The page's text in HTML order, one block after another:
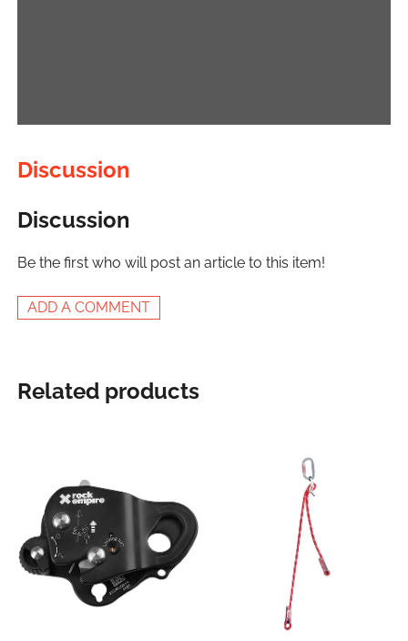
Discussion
Discussion
Be the first who will post an article to this item!
ADD A COMMENT
Related products